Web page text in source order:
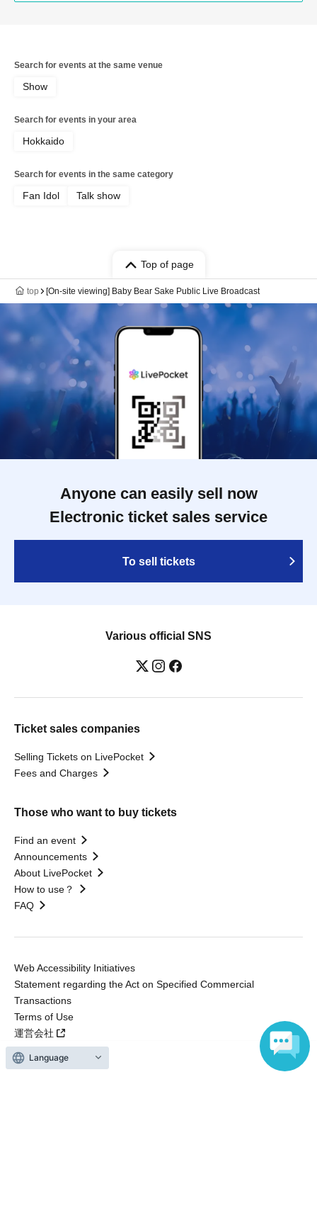
Search for events at the same venue
Show
Search for events in your area
Hokkaido
Search for events in the same category
Fan Idol Talk show
Top of page
top [On-site viewing] Baby Bear Sake Public Live Broadcast
Anyone can easily sell now
Electronic ticket sales service
To sell tickets
Various official SNS
Ticket sales companies
Selling Tickets on LivePocket
Fees and Charges
Those who want to buy tickets
Find an event
Announcements
About LivePocket
How to use？
FAQ
Web Accessibility Initiatives
Statement regarding the Act on Specified Commercial
Transactions
Terms of Use
運営会社
Language